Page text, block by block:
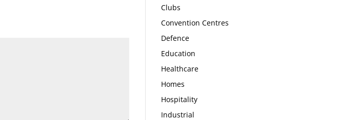
Clubs
Convention Centres
Defence
Education
Healthcare
Homes
Hospitality
Industrial